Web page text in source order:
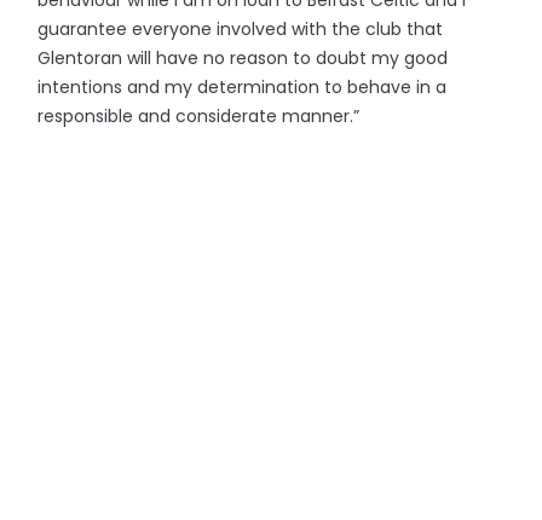
guarantee everyone involved with the club that
Glentoran will have no reason to doubt my good
intentions and my determination to behave in a
responsible and considerate manner.”